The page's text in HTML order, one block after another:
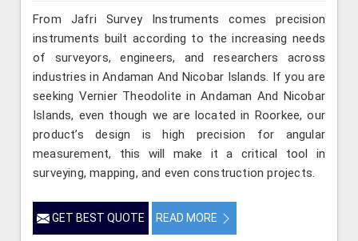
From Jafri Survey Instruments comes precision
instruments built according to the increasing needs
of surveyors, engineers, and researchers across
industries in Andaman And Nicobar Islands. If you are
seeking Vernier Theodolite in Andaman And Nicobar
Islands, even though we are located in Roorkee, our
product’s design is high precision for angular
measurement, this will make it a critical tool in
surveying, mapping, and even construction projects.
GET BEST QUOTE READ MORE